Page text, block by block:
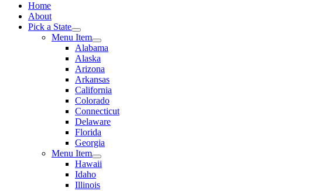
Home
About
Pick a State
Menu Item
Alabama
Alaska
Arizona
Arkansas
California
Colorado
Connecticut
Delaware
Florida
Georgia
Menu Item
Hawaii
Idaho
Illinois